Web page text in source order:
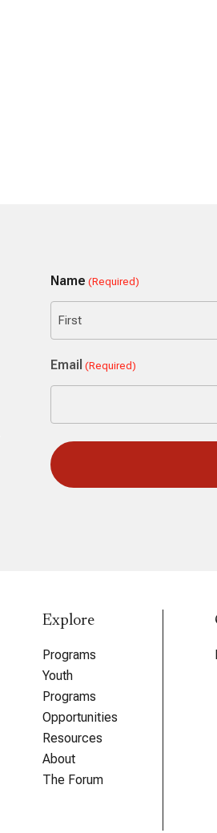
Name (Required)
Email (Required)
Explore
Programs
Youth
Programs
Opportunities
Resources
About
The Forum